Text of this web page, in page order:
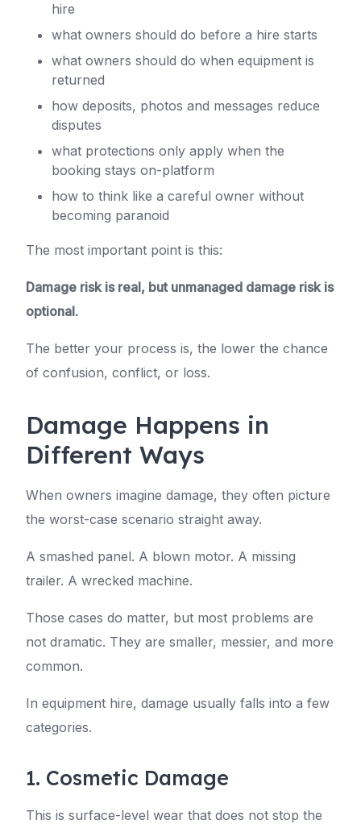
hire
what owners should do before a hire starts
what owners should do when equipment is
returned
how deposits, photos and messages reduce
disputes
what protections only apply when the
booking stays on-platform
how to think like a careful owner without
becoming paranoid
The most important point is this:
Damage risk is real, but unmanaged damage risk is
optional.
The better your process is, the lower the chance
of confusion, conflict, or loss.
Damage Happens in
Different Ways
When owners imagine damage, they often picture
the worst-case scenario straight away.
A smashed panel. A blown motor. A missing
trailer. A wrecked machine.
Those cases do matter, but most problems are
not dramatic. They are smaller, messier, and more
common.
In equipment hire, damage usually falls into a few
categories.
1. Cosmetic Damage
This is surface-level wear that does not stop the